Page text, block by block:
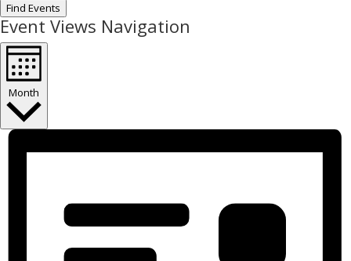
Find Events
Event Views Navigation
Month